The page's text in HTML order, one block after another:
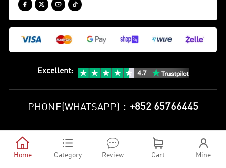
   
Excellent:
PHONE(WHATSAPP)： +852 65766445
© 2010-2026 minejerseys soccer store All Rights Reserved

Home

Category

Review

Cart

Mine